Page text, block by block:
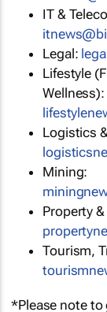
IT &
Legal:
Lifestyle
Wellness):
Logistics
Mining:
Property
Tourism,
*Please note to